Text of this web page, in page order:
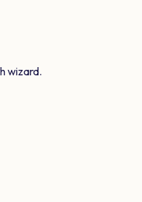
wizard.